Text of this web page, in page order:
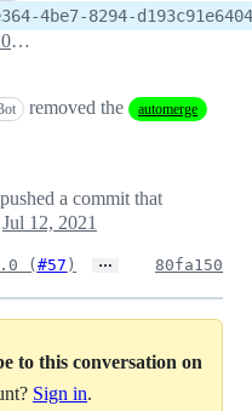
4be7-8294-d193c91e6404
June 23, 2021 20:41
removed the automerge
pushed a commit that
Jul 12, 2021
(#57 ) … 80fa150
to this conversation on
Sign in.